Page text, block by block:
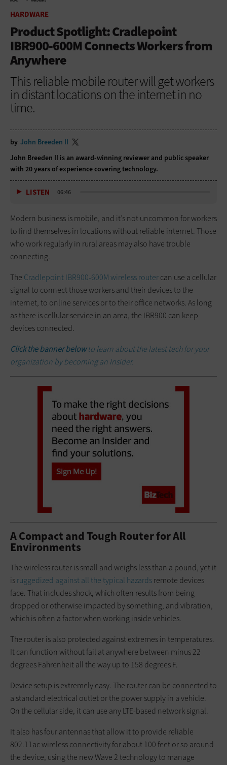
HARDWARE
Product Spotlight: Cradlepoint
IBR900-600M Connects Workers from
Anywhere
This reliable mobile router will get workers
in distant locations on the internet in no
time.
by John Breeden II
John Breeden II is an award-winning reviewer and public speaker
with 20 years of experience covering technology.
LISTEN 06:46
Modern business is mobile, and it’s not uncommon for workers
to find themselves in locations without reliable internet. Those
who work regularly in rural areas may also have trouble
connecting.
The Cradlepoint IBR900-600M wireless routercan use a cellular
signal to connect those workers and their devices to the
internet, to online services or to their office networks. As long
as there is cellular service in an area, the IBR900 can keep
devices connected.
Click the banner belowto learn about the latest tech for your
organization by becoming an Insider.
A Compact and Tough Router for All
Environments
The wireless router is small and weighs less than a pound, yet it
isruggedized against all the typical hazardsremote devices
face. That includes shock, which often results from being
dropped or otherwise impacted by something, and vibration,
which is often a factor when working inside vehicles.
The router is also protected against extremes in temperatures.
It can function without fail at anywhere between minus 22
degrees Fahrenheit all the way up to 158 degrees F.
Device setup is extremely easy. The router can be connected to
a standard electrical outlet or the power supply in a vehicle.
On the cellular side, it can use any LTE-based network signal.
It also has four antennas that allow it to provide reliable
802.11ac wireless connectivity for about 100 feet or so around
the device, using the new Wave 2 technology to manage